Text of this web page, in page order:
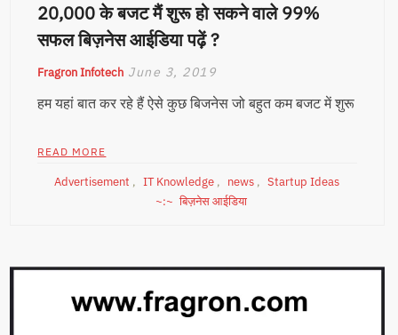
20,000 के बजट मैं शुरू हो सकने वाले 99%
सफल बिज़नेस आईडिया पढ़ें ?
Fragron Infotech June 3, 2019
हम यहां बात कर रहे हैं ऐसे कुछ बिजनेस जो बहुत कम बजट में शुरू
READ MORE
Advertisement , IT Knowledge , news , Startup Ideas
बिज़नेस आईडिया